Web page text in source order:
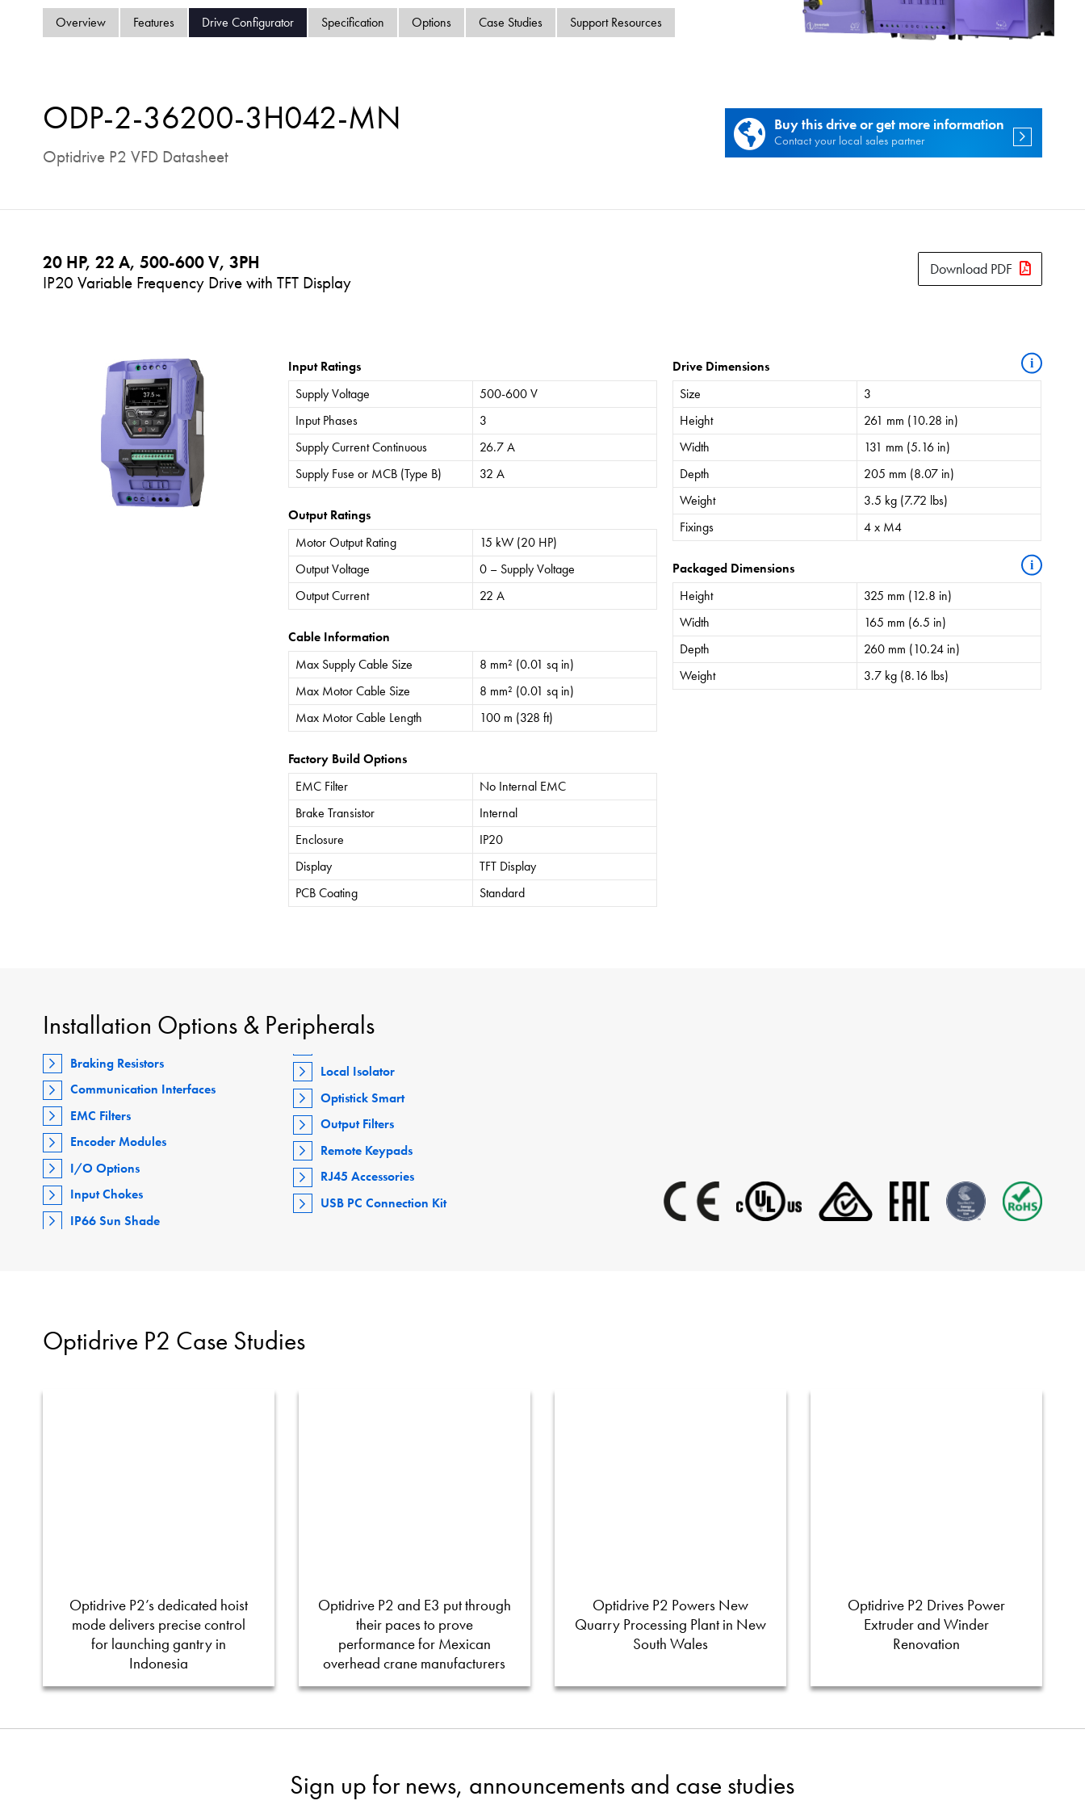
Overview Features Drive Configurator Specification Options Case Studies Support Resources
ODP-2-36200-3H042-MN
Optidrive P2 VFD Datasheet
Buy this drive or get more information
Contact your local sales partner
20 HP, 22 A, 500-600 V, 3PH
IP20 Variable Frequency Drive with TFT Display
Download PDF
Input Ratings
Supply Voltage
500-600 V
Input Phases
3
Supply Current Continuous
26.7 A
Supply Fuse or MCB (Type B)
32 A
Output Ratings
Motor Output Rating
15 kW (20 HP)
Output Voltage
0 – Supply Voltage
Output Current
22 A
Cable Information
Max Supply Cable Size
8 mm² (0.01 sq in)
Max Motor Cable Size
8 mm² (0.01 sq in)
Max Motor Cable Length
100 m (328 ft)
Factory Build Options
EMC Filter
No Internal EMC
Brake Transistor
Internal
Enclosure
IP20
Display
TFT Display
PCB Coating
Standard
Drive Dimensions i
Size
3
Height
261 mm (10.28 in)
Width
131 mm (5.16 in)
Depth
205 mm (8.07 in)
Weight
3.5 kg (7.72 lbs)
Fixings
4 x M4
Packaged Dimensions i
Height
325 mm (12.8 in)
Width
165 mm (6.5 in)
Depth
260 mm (10.24 in)
Weight
3.7 kg (8.16 lbs)
Installation Options & Peripherals
Braking Resistors
Communication Interfaces
EMC Filters
Encoder Modules
I/O Options
Input Chokes
IP66 Sun Shade
Local Isolator
Optistick Smart
Output Filters
Remote Keypads
RJ45 Accessories
USB PC Connection Kit
Optidrive P2 Case Studies
Optidrive P2’s dedicated hoist
mode delivers precise control
for launching gantry in
Indonesia
Optidrive P2 and E3 put through
their paces to prove
performance for Mexican
overhead crane manufacturers
Optidrive P2 Powers New
Quarry Processing Plant in New
South Wales
Optidrive P2 Drives Power
Extruder and Winder
Renovation
Sign up for news, announcements and case studies
Contact